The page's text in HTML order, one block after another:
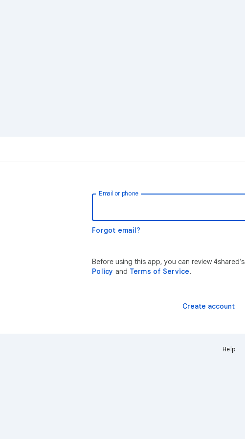
Email or phone
Forgot email?
Before using this app, you can review 4shared’s
Policy and Terms of Service.
Create account
Help